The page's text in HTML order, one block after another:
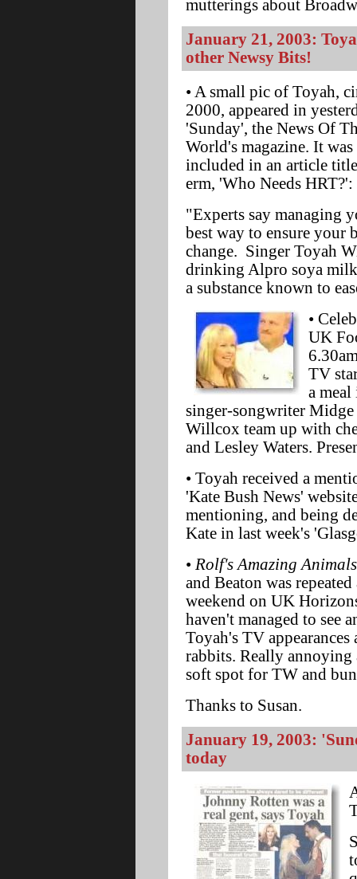
mutterings about
January 21, 2003:
other Newsy Bits!
• A small pic of Toyah,
2000, appeared in
'Sunday', the News Of
World's magazine. It was
included in an article
erm, 'Who Needs HRT?':
"Experts say managing
best way to ensure your
change. Singer Toyah
drinking Alpro soya
a substance known to
•
UK
TV
a
singer-songwriter Midge
Willcox team up with
and Lesley Waters.
• Toyah received a
'Kate Bush News'
mentioning, and being
Kate in last week's
• Rolf's Amazing Animals
and Beaton was repeated
weekend on UK
haven't managed to see
Toyah's TV appearances
rabbits. Really annoying
soft spot for TW and
Thanks to Susan.
January 19, 2003:
today